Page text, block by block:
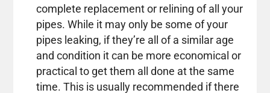
complete replacement or relining of all your
pipes. While it may only be some of your
pipes leaking, if they’re all of a similar age
and condition it can be more economical or
practical to get them all done at the same
time. This is usually recommended if there